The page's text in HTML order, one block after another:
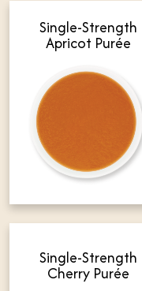
Single-Strength
Apricot Purée
Single-Strength
Cherry Purée